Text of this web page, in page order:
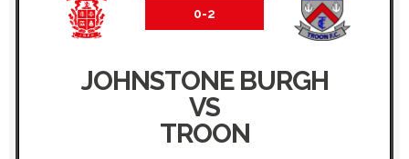
0-2
JOHNSTONE BURGH
VS
TROON